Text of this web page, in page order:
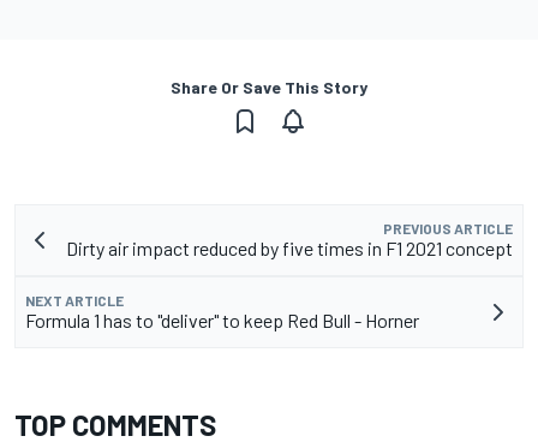
Share Or Save This Story
PREVIOUS ARTICLE
Dirty air impact reduced by five times in F1 2021 concept
NEXT ARTICLE
Formula 1 has to "deliver" to keep Red Bull - Horner
TOP COMMENTS